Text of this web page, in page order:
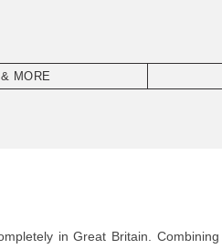
MORE
in Great Britain.